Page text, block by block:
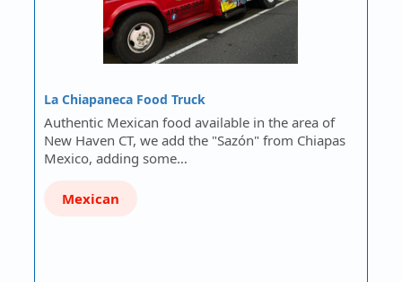
La Chiapaneca Food Truck
Authentic Mexican food available in the area of
New Haven CT, we add the "Sazón" from Chiapas
Mexico, adding some…
Mexican